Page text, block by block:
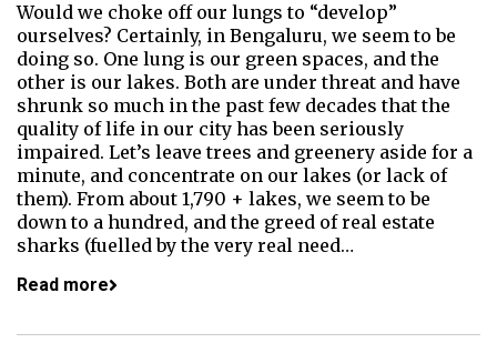
Would we choke off our lungs to “develop”
ourselves? Certainly, in Bengaluru, we seem to be
doing so. One lung is our green spaces, and the
other is our lakes. Both are under threat and have
shrunk so much in the past few decades that the
quality of life in our city has been seriously
impaired. Let’s leave trees and greenery aside for a
minute, and concentrate on our lakes (or lack of
them). From about 1,790 + lakes, we seem to be
down to a hundred, and the greed of real estate
sharks (fuelled by the very real need…
Read more